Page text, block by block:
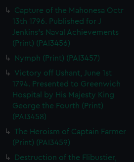
Capture of the Mahonesa Octr
13th 1796. Published for J
Jenkins's Naval Achievements
(Print) (PAI3456)
Nymph (Print) (PAI3457)
Victory off Ushant, June 1st
1794. Presented to Greenwich
Hospital by His Majesty King
George the Fourth (Print)
(PAI3458)
The Heroism of Captain Farmer
(Print) (PAI3459)
Destruction of the Flibustier,